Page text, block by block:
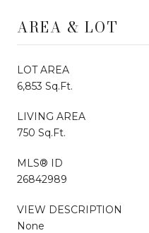
AREA & LOT
LOT AREA
6,853 Sq.Ft.
LIVING AREA
750 Sq.Ft.
MLS® ID
26842989
VIEW DESCRIPTION
None